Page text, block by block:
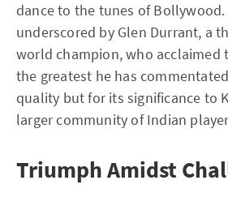
dance to the tunes of Bollywood.
underscored by Glen Durrant, a
world champion, who acclaimed
the greatest he has
quality but for its significance to
larger community of Indian
Triumph Amidst